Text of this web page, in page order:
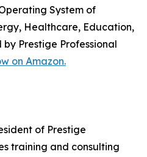
System of
Healthcare, Education,
by Prestige Professional
on Amazon.
of Prestige
training and consulting